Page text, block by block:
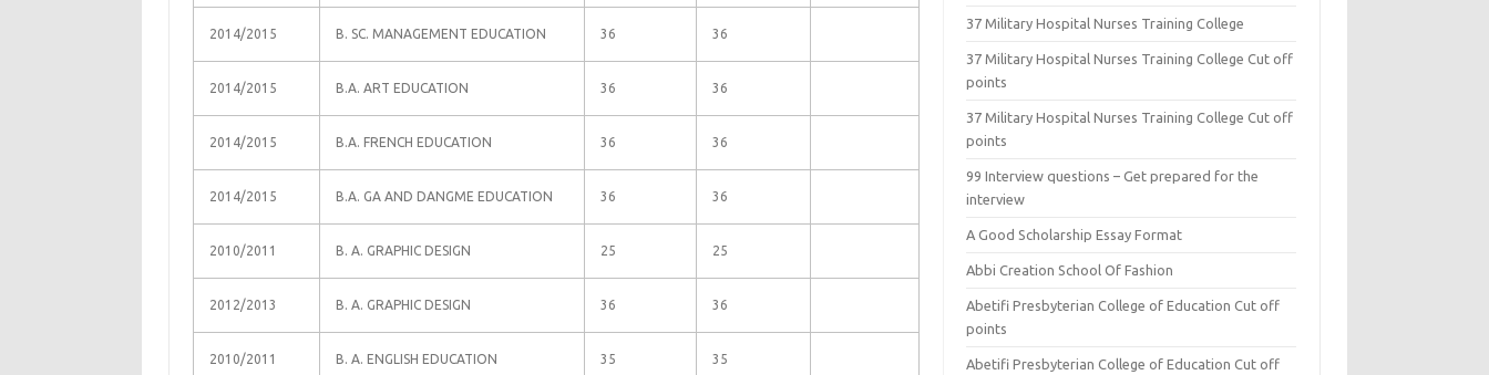
2014/2015 B. SC. MANAGEMENT EDUCATION 36 36
2014/2015 B.A. ART EDUCATION 36 36
2014/2015 B.A. FRENCH EDUCATION 36 36
2014/2015 B.A. GA AND DANGME EDUCATION 36 36
2010/2011 B. A. GRAPHIC DESIGN 25 25
2012/2013 B. A. GRAPHIC DESIGN 36 36
2010/2011 B. A. ENGLISH EDUCATION 35 35
37 Military Hospital Nurses Training College
37 Military Hospital Nurses Training College Cut off
points
37 Military Hospital Nurses Training College Cut off
points
99 Interview questions – Get prepared for the
interview
A Good Scholarship Essay Format
Abbi Creation School Of Fashion
Abetifi Presbyterian College of Education Cut off
points
Abetifi Presbyterian College of Education Cut off